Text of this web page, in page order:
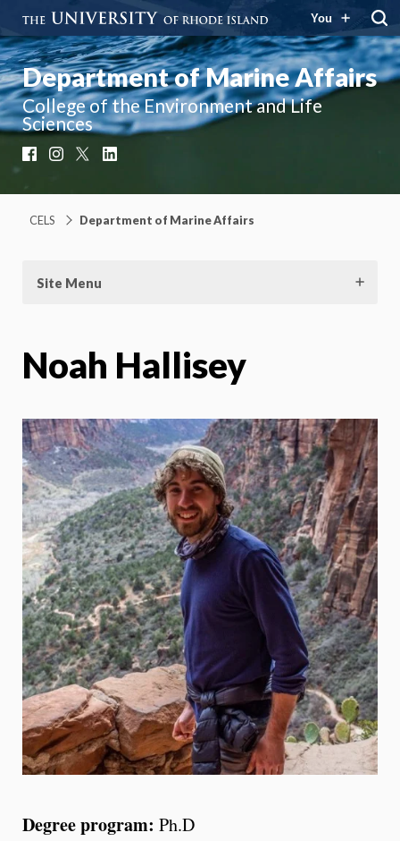
You
Department of Marine Affairs
College of the Environment and Life
Sciences
FacebookInstagram
CELS Department of Marine Affairs
Site Menu
Noah Hallisey
Degree program: Ph.D